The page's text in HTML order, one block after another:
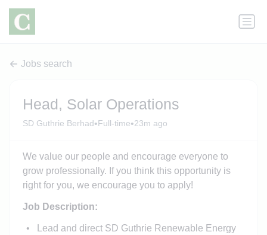
Jobs search
Head, Solar Operations
SD Guthrie Berhad•Full-time•23m ago
We value our people and encourage everyone to
grow professionally. If you think this opportunity is
right for you, we encourage you to apply!
Job Description:
Lead and direct SD Guthrie Renewable Energy